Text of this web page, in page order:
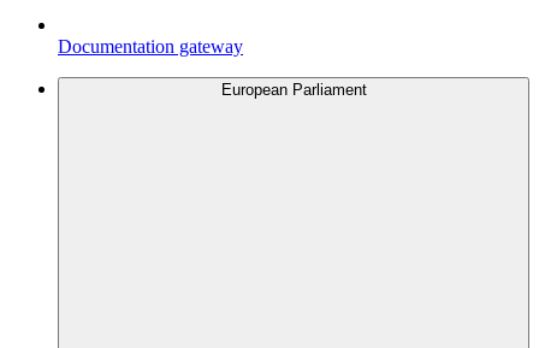
Documentation gateway
European Parliament